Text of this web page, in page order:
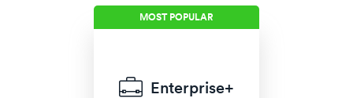
Enterprise+